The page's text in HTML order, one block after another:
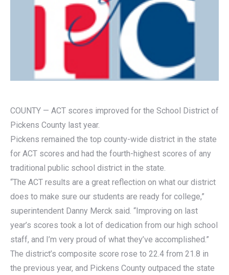
COUNTY — ACT scores improved for the School District of
Pickens County last year.
Pickens remained the top county-wide district in the state
for ACT scores and had the fourth-highest scores of any
traditional public school district in the state.
“The ACT results are a great reflection on what our district
does to make sure our students are ready for college,”
superintendent Danny Merck said. “Improving on last
year’s scores took a lot of dedication from our high school
staff, and I’m very proud of what they’ve accomplished.”
The district’s composite score rose to 22.4 from 21.8 in
the previous year, and Pickens County outpaced the state